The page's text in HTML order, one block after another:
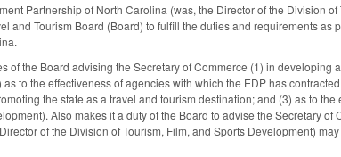
Partnership of North Carolina (was, the Director of the Division
and Tourism Board (Board) to fulfill the duties and requirements as
the Board advising the Secretary of Commerce (1) in developing
to the effectiveness of agencies with which the EDP has
the state as a travel and tourism destination; and (3) as to
Also makes it a duty of the Board to advise the Secretary of
of the Division of Tourism, Film, and Sports Development)